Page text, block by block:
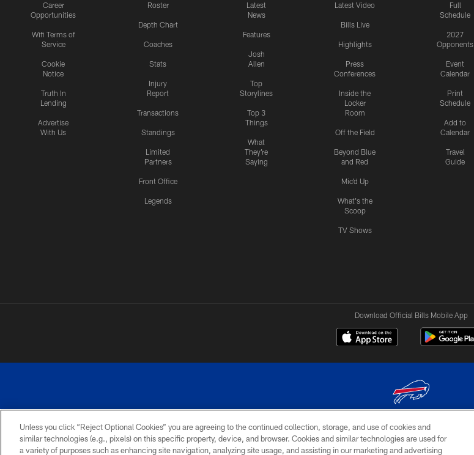
Career
Opportunities
Wifi Terms of
Service
Cookie
Notice
Truth In
Lending
Advertise
With Us
Roster
Depth Chart
Coaches
Stats
Injury
Report
Transactions
Standings
Limited
Partners
Front Office
Legends
Latest
News
Features
Josh
Allen
Top
Storylines
Top 3
Things
What
They're
Saying
Latest Video
Bills Live
Highlights
Press
Conferences
Inside the
Locker
Room
Off the Field
Beyond Blue
and Red
Mic'd Up
What's the
Scoop
TV Shows
Full
Schedule
2027
Opponents
Event
Calendar
Print
Schedule
Add to
Calendar
Travel
Guide
Download Official Bills Mobile App
© 2026 The Buffalo Bills. All rights reserved
PRIVACY ACCESSIBILITY SITE TERMS & CONDITIONS OF AD
Unless you click “Reject Optional Cookies” you are agreeing to the continued collection, storage, and use of cookies and
similar technologies (e.g., pixels) on this specific property, device, and browser. Cookies and similar technologies are used for
a variety of purposes such as enhancing site navigation, analyzing site usage, and assisting in our marketing and advertising